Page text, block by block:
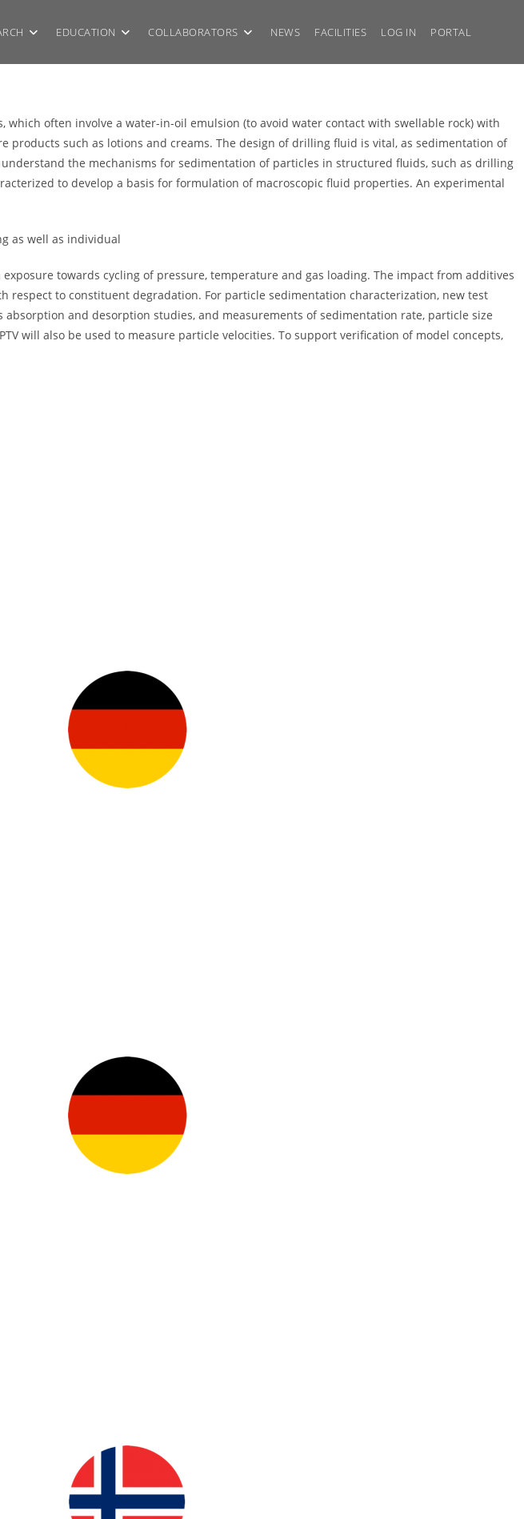
EDUCATION COLLABORATORS NEWS FACILITIES LOG IN PORTAL
often involve a water-in-oil emulsion (to avoid water contact with swellable rock) with
such as lotions and creams. The design of drilling fluid is vital, as sedimentation of
the mechanisms for sedimentation of particles in structured fluids, such as drilling
to develop a basis for formulation of macroscopic fluid properties. An experimental
as well as individual
towards cycling of pressure, temperature and gas loading. The impact from additives
to constituent degradation. For particle sedimentation characterization, new test
and desorption studies, and measurements of sedimentation rate, particle size
will also be used to measure particle velocities. To support verification of model concepts,